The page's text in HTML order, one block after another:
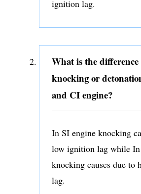
ignition lag.
What is the difference
knocking or
and CI engine?
In SI engine knocking
low ignition lag while
knocking causes due to
lag.